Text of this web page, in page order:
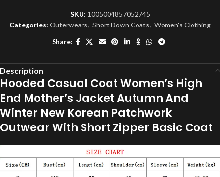
SKU: 1005004857052745
Categories: Outerwears, Short Down Coats, Women's Clothing
Share:
Description
Hooded Casual Coat Women’s High
End Mother’s Jacket Autumn And
Winter New Korean Patchwork
Outwear With Short Zipper Basic Coat